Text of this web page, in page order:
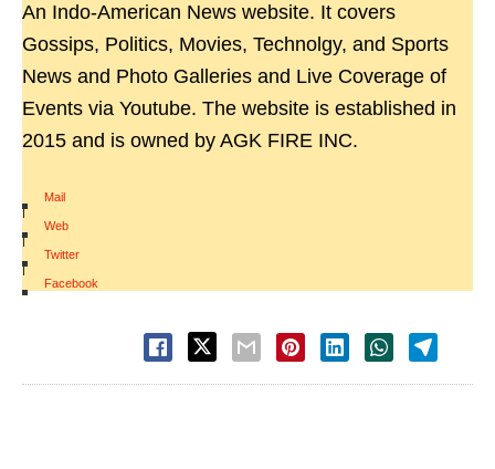
An Indo-American News website. It covers
Gossips, Politics, Movies, Technolgy, and Sports
News and Photo Galleries and Live Coverage of
Events via Youtube. The website is established in
2015 and is owned by AGK FIRE INC.
Mail
|
Web
|
Twitter
|
Facebook